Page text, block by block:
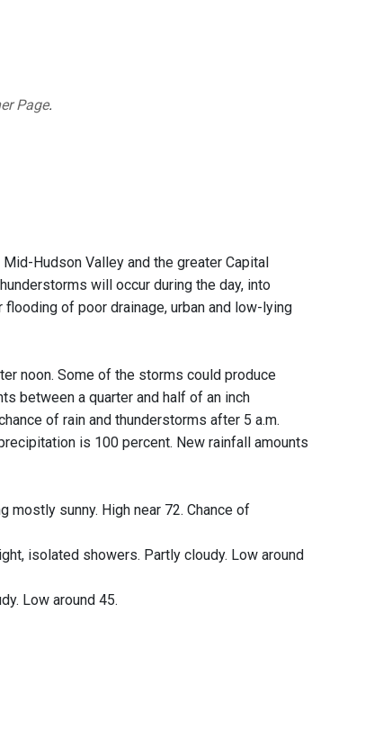
Page.
Mid-Hudson Valley and the greater Capital
will occur during the day, into
of poor drainage, urban and low-lying
noon. Some of the storms could produce
between a quarter and half of an inch
of rain and thunderstorms after 5 a.m.
is 100 percent. New rainfall amounts
mostly sunny. High near 72. Chance of
isolated showers. Partly cloudy. Low around
Low around 45.